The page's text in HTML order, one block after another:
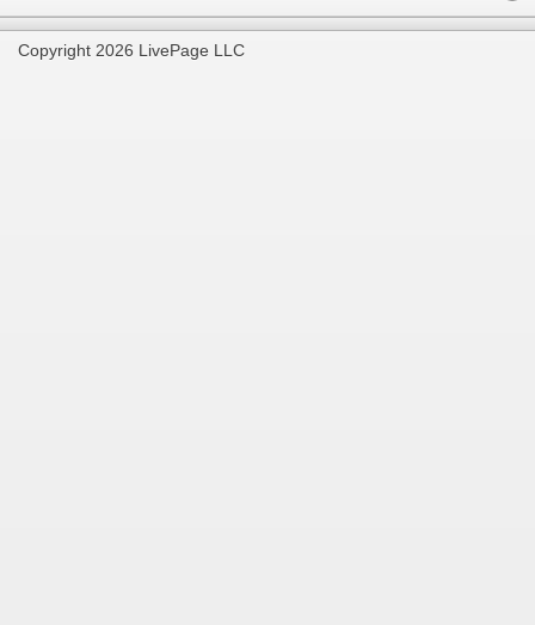
Copyright 2026 LivePage LLC